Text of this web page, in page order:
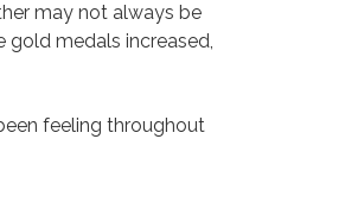
may not always be
gold medals increased,
feeling throughout